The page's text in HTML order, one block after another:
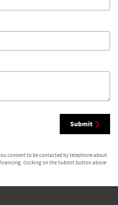
Submit
consent to be contacted by telephone about
Clicking on the Submit button above